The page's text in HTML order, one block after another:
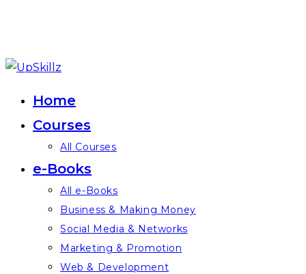
Skip
contentHome
Courses
All Courses
e-Books
All e-Books
Business & Making Money
Social Media & Networks
Marketing & Promotion
Web & Development